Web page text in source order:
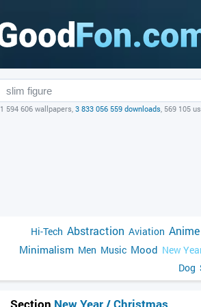
1 594 606 wallpapers, 3 833 056 559 downloads, 569 105
Hi-Tech Abstraction Aviation Anime
Minimalism Men Music Mood New
Dog